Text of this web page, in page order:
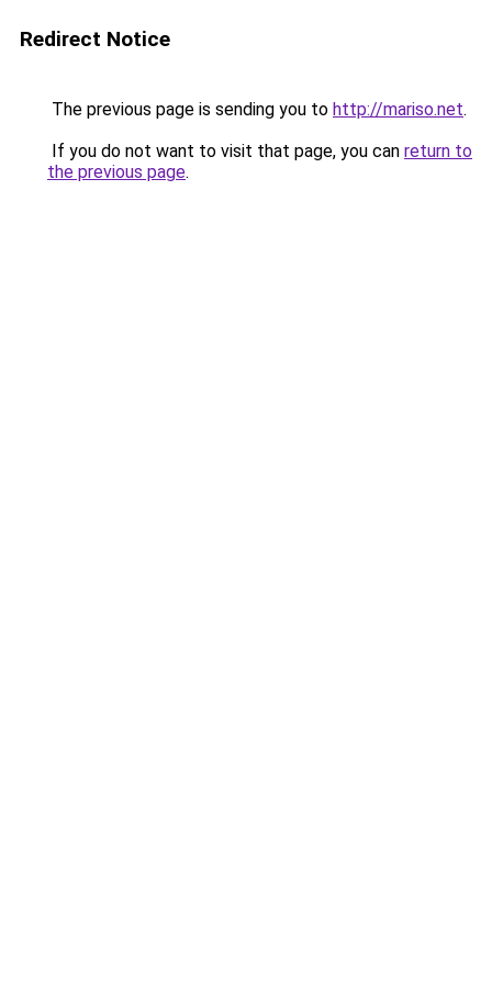
Redirect Notice
The previous page is sending you to http://mariso.net.
If you do not want to visit that page, you can return to
the previous page.